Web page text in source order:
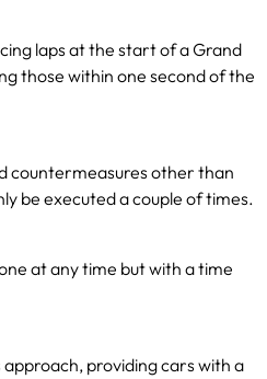
laps at the start of a Grand
those within one second of the
countermeasures other than
be executed a couple of times.
at any time but with a time
providing cars with a